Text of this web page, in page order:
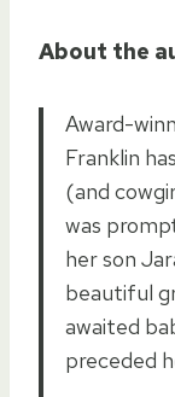
About the
Award-
Franklin
(and
was
her son
beautiful
awaited
preceded